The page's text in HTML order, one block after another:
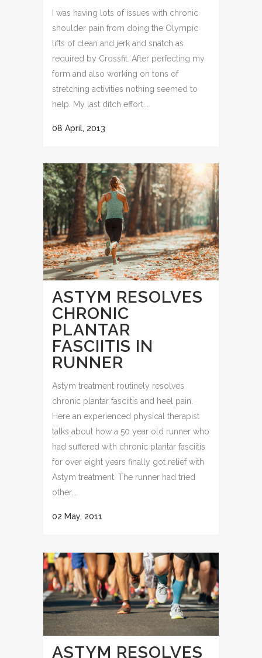
I was having lots of issues with chronic
shoulder pain from doing the Olympic
lifts of clean and jerk and snatch as
required by Crossfit. After perfecting my
form and also working on tons of
stretching activities nothing seemed to
help. My last ditch effort...
08 April, 2013
ASTYM RESOLVES
CHRONIC
PLANTAR
FASCIITIS IN
RUNNER
Astym treatment routinely resolves
chronic plantar fasciitis and heel pain.
Here an experienced physical therapist
talks about how a 50 year old runner who
had suffered with chronic plantar fasciitis
for over eight years finally got relief with
Astym treatment. The runner had tried
other...
02 May, 2011
ASTYM RESOLVES